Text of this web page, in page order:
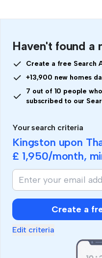
Haven't found a
Create a free Search
+13,900 new homes
7 out of 10 people
subscribed to our
Your search criteria
Kingston upon
£ 1,950/month,
Create a
Edit criteria